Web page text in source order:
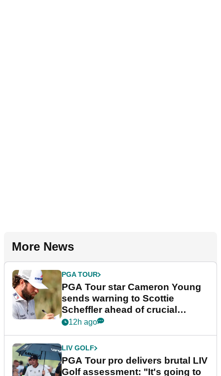
More News
PGA TOUR
PGA Tour star Cameron Young
sends warning to Scottie
Scheffler ahead of crucial
stretch
12h ago
LIV GOLF
PGA Tour pro delivers brutal LIV
Golf assessment: "It's going to